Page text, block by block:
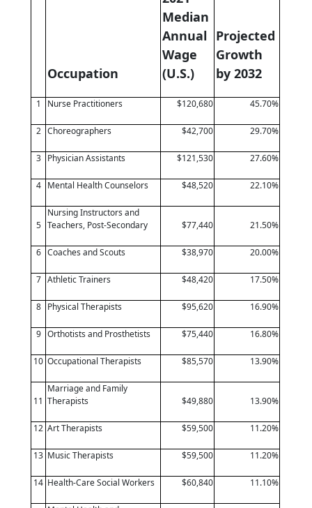
Occupation
Median
Annual
Wage
(U.S.)
Projected
Growth
by 2032
1 Nurse Practitioners $120,680 45.70%
2 Choreographers $42,700 29.70%
3 Physician Assistants $121,530 27.60%
4 Mental Health Counselors $48,520 22.10%
5
Nursing Instructors and
Teachers, Post-Secondary
$77,440 21.50%
6 Coaches and Scouts $38,970 20.00%
7 Athletic Trainers $48,420 17.50%
8 Physical Therapists $95,620 16.90%
9 Orthotists and Prosthetists $75,440 16.80%
10 Occupational Therapists $85,570 13.90%
11
Marriage and Family
Therapists
$49,880 13.90%
12 Art Therapists $59,500 11.20%
13 Music Therapists $59,500 11.20%
14 Health-Care Social Workers $60,840 11.10%